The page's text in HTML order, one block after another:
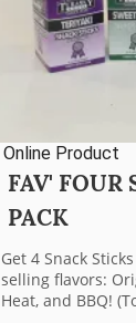
Online Product
FAV' FOUR
PACK
Get 4 Snack
selling flavors:
Heat, and BBQ!